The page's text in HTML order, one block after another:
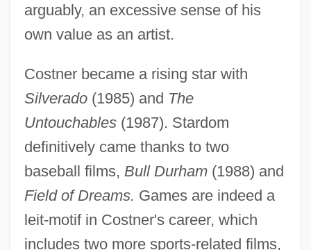
arguably, an excessive sense of his
own value as an artist.
Costner became a rising star with
Silverado(1985) and The
Untouchables(1987). Stardom
definitively came thanks to two
baseball films, Bull Durham(1988) and
Field of Dreams. Games are indeed a
leit-motif in Costner's career, which
includes two more sports-related films,